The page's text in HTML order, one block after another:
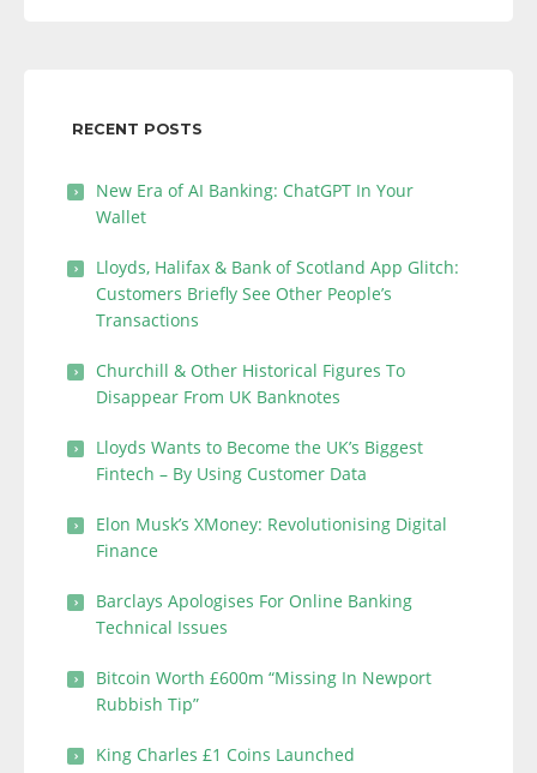
RECENT POSTS
New Era of AI Banking: ChatGPT In Your
Wallet
Lloyds, Halifax & Bank of Scotland App Glitch:
Customers Briefly See Other People’s
Transactions
Churchill & Other Historical Figures To
Disappear From UK Banknotes
Lloyds Wants to Become the UK’s Biggest
Fintech – By Using Customer Data
Elon Musk’s XMoney: Revolutionising Digital
Finance
Barclays Apologises For Online Banking
Technical Issues
Bitcoin Worth £600m “Missing In Newport
Rubbish Tip”
King Charles £1 Coins Launched